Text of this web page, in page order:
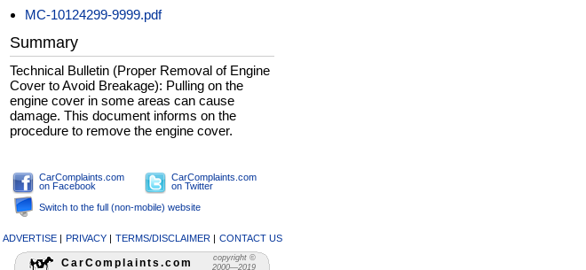
MC-10124299-9999.pdf
Summary
Technical Bulletin (Proper Removal of Engine
Cover to Avoid Breakage): Pulling on the
engine cover in some areas can cause
damage. This document informs on the
procedure to remove the engine cover.
CarComplaints.com
on Facebook
CarComplaints.com
on Twitter
Switch to the full (non-mobile) website
CarComplaints.com
copyright ©
2000—2019
ADVERTISE| PRIVACY| TERMS/DISCLAIMER| CONTACT US